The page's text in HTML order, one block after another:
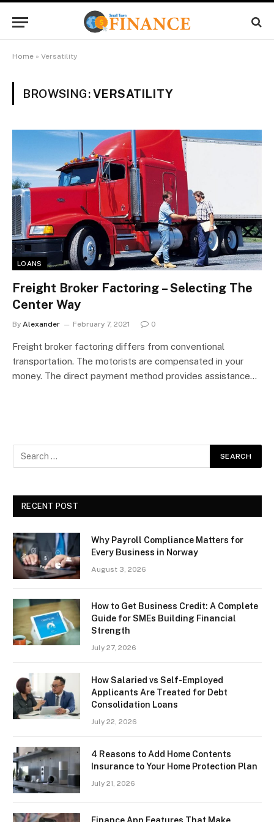
Home » Versatility
BROWSING:VERSATILITY
LOANS
Freight Broker Factoring – Selecting The
Center Way
By Alexander February 7, 2021 0
Freight broker factoring differs from conventional
transportation. The motorists are compensated in your
money. The direct payment method provides assistance…
RECENT POST
Why Payroll Compliance Matters for
Every Business in Norway
August 3, 2026
How to Get Business Credit: A Complete
Guide for SMEs Building Financial
Strength
July 27, 2026
How Salaried vs Self-Employed
Applicants Are Treated for Debt
Consolidation Loans
July 22, 2026
4 Reasons to Add Home Contents
Insurance to Your Home Protection Plan
July 21, 2026
Finance App Features That Make